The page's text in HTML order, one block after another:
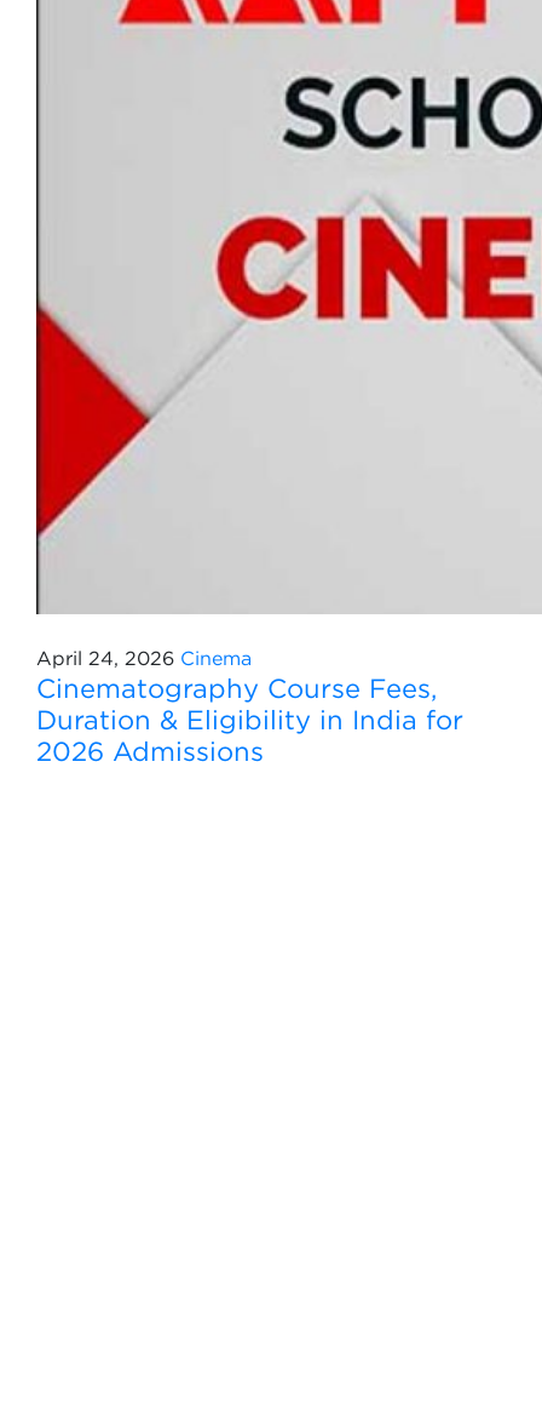
April 24, 2026 Cinema
Cinematography Course Fees,
Duration & Eligibility in India for
2026 Admissions